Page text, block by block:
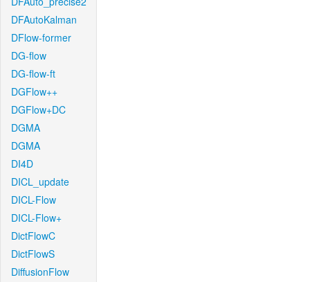
DFAutoKalman
DFlow-former
DG-flow
DG-flow-ft
DGFlow++
DGFlow+DC
DGMA
DGMA
DI4D
DICL_update
DICL-Flow
DICL-Flow+
DictFlowC
DictFlowS
DiffusionFlow